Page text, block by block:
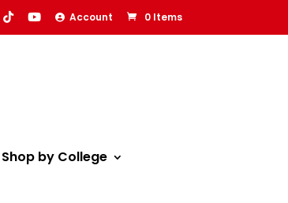
Account 0 Items
Shop by College